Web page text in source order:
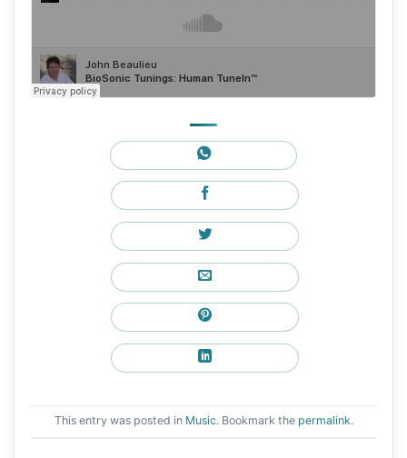
This entry was posted in Music. Bookmark the permalink.